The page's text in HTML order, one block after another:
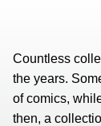
Countless
the years.
of comics,
then, a